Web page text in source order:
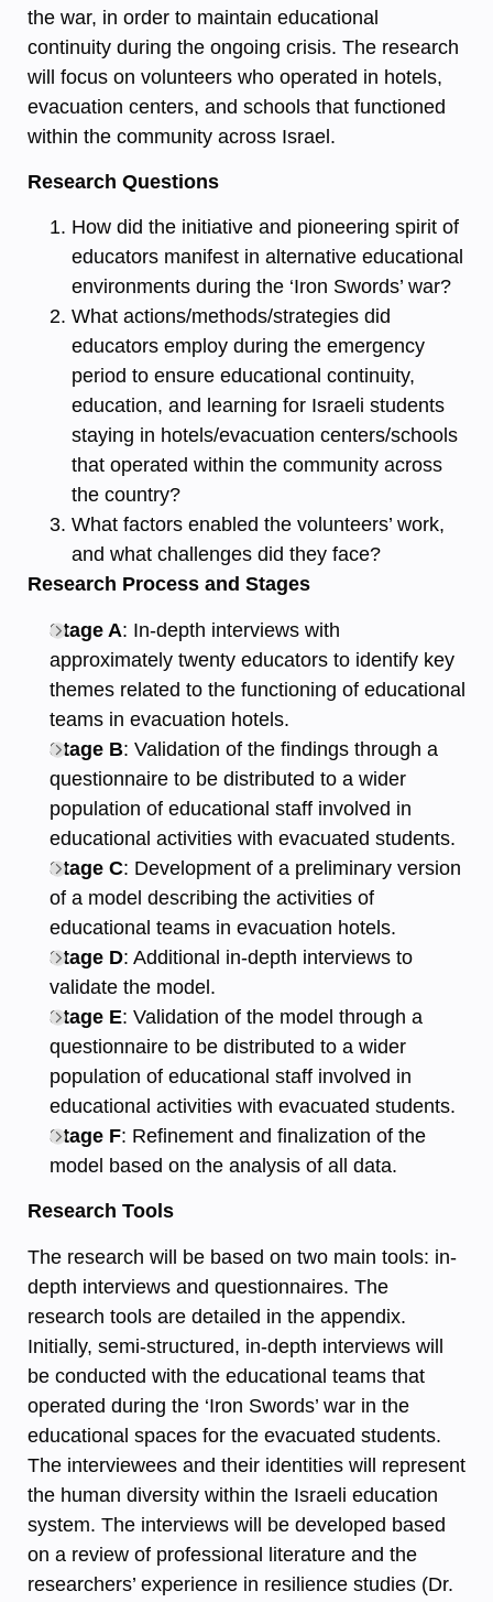
the war, in order to maintain educational
continuity during the ongoing crisis. The research
will focus on volunteers who operated in hotels,
evacuation centers, and schools that functioned
within the community across Israel.
Research Questions
How did the initiative and pioneering spirit of
educators manifest in alternative educational
environments during the ‘Iron Swords’ war?
What actions/methods/strategies did
educators employ during the emergency
period to ensure educational continuity,
education, and learning for Israeli students
staying in hotels/evacuation centers/schools
that operated within the community across
the country?
What factors enabled the volunteers’ work,
and what challenges did they face?
Research Process and Stages
Stage A: In-depth interviews with
approximately twenty educators to identify key
themes related to the functioning of educational
teams in evacuation hotels.
Stage B: Validation of the findings through a
questionnaire to be distributed to a wider
population of educational staff involved in
educational activities with evacuated students.
Stage C: Development of a preliminary version
of a model describing the activities of
educational teams in evacuation hotels.
Stage D: Additional in-depth interviews to
validate the model.
Stage E: Validation of the model through a
questionnaire to be distributed to a wider
population of educational staff involved in
educational activities with evacuated students.
Stage F: Refinement and finalization of the
model based on the analysis of all data.
Research Tools
The research will be based on two main tools: in-
depth interviews and questionnaires. The
research tools are detailed in the appendix.
Initially, semi-structured, in-depth interviews will
be conducted with the educational teams that
operated during the ‘Iron Swords’ war in the
educational spaces for the evacuated students.
The interviewees and their identities will represent
the human diversity within the Israeli education
system. The interviews will be developed based
on a review of professional literature and the
researchers’ experience in resilience studies (Dr.